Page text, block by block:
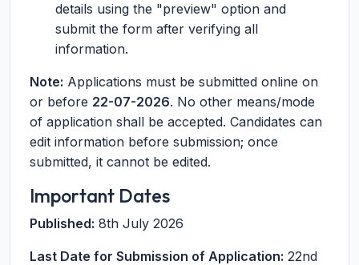
details using the "preview" option and
submit the form after verifying all
information.
Note: Applications must be submitted online on
or before 22-07-2026. No other means/mode
of application shall be accepted. Candidates can
edit information before submission; once
submitted, it cannot be edited.
Important Dates
Published: 8th July 2026
Last Date for Submission of Application: 22nd